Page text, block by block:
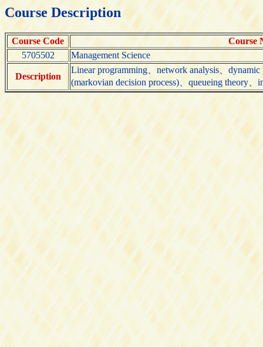
Course Description
Course Code
Course
5705502
Management Science
Description
Linear programming、network analysis、
(markovian decision process)、queueing theory、